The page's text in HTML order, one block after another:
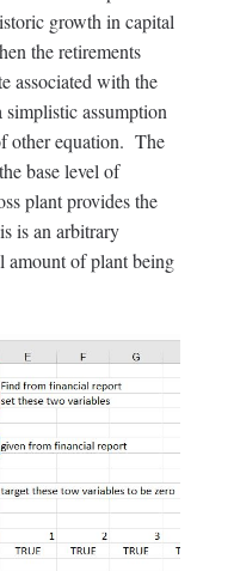
growth in capital
the retirements
associated with the
assumption
other equation. The
base level of
plant provides the
is an arbitrary
amount of plant being